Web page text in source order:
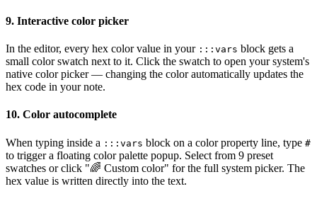
9. Interactive color picker
In the editor, every hex color value in your :::vars block gets a
small color swatch next to it. Click the swatch to open your system's
native color picker — changing the color automatically updates the
hex code in your note.
10. Color autocomplete
When typing inside a :::vars block on a color property line, type #
to trigger a floating color palette popup. Select from 9 preset
swatches or click "🌈 Custom color" for the full system picker. The
hex value is written directly into the text.